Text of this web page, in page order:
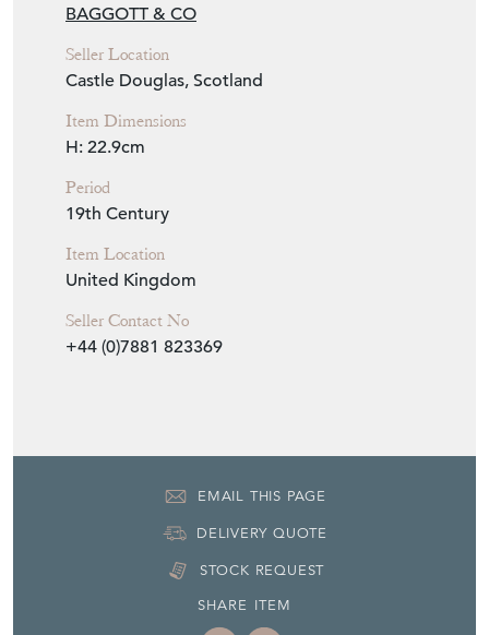
BAGGOTT & CO
Seller Location
Castle Douglas, Scotland
Item Dimensions
H: 22.9cm
Period
19th Century
Item Location
United Kingdom
Seller Contact No
+44 (0)7881 823369
EMAIL THIS PAGE
DELIVERY QUOTE
STOCK REQUEST
SHARE ITEM